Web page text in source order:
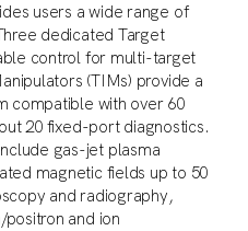
users a wide range of
dedicated Target
control for multi-target
(TIMs) provide a
compatible with over 60
20 fixed-port diagnostics.
gas-jet plasma
magnetic fields up to 50
and radiography,
and ion